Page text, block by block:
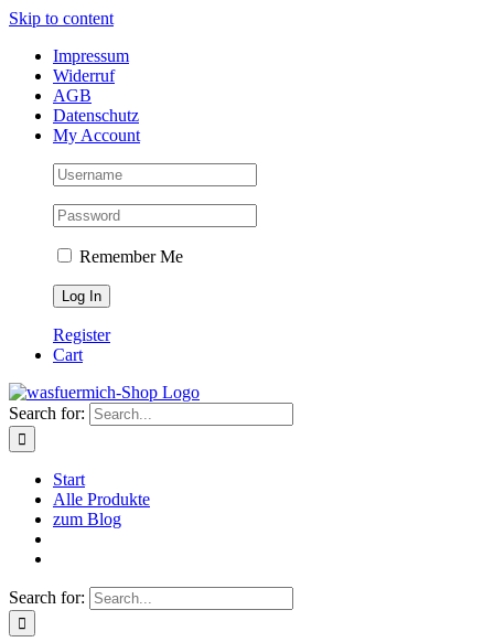
Skip to content
Impressum
Widerruf
AGB
Datenschutz
My Account
Remember Me
Register
Cart
Search for:
Start
Alle Produkte
zum Blog
Search for: